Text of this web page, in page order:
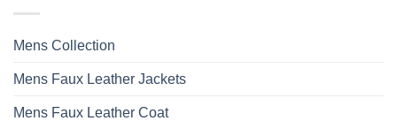
Mens Collection
Mens Faux Leather Jackets
Mens Faux Leather Coat